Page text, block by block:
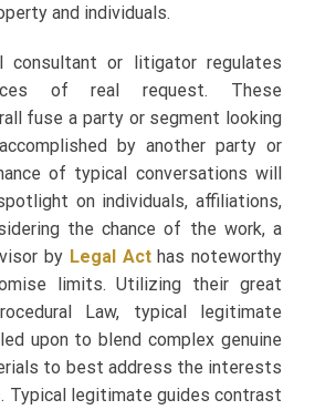
and individuals.
consultant or litigator regulates
of real request. These
fuse a party or segment looking
by another party or
of typical conversations will
on individuals, affiliations,
the chance of the work, a
by Legal Acthas noteworthy
limits. Utilizing their great
Law, typical legitimate
upon to blend complex genuine
to best address the interests
Typical legitimate guides contrast